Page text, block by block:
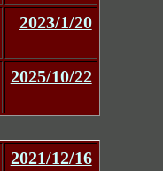
2023/1/20
2025/10/22
2021/12/16